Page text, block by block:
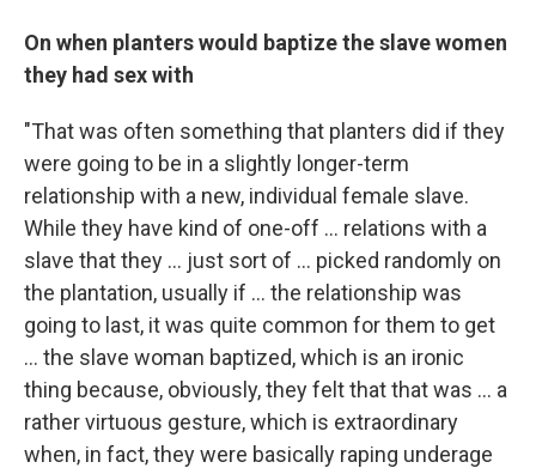
On when planters would baptize the slave women
they had sex with
"That was often something that planters did if they
were going to be in a slightly longer-term
relationship with a new, individual female slave.
While they have kind of one-off ... relations with a
slave that they ... just sort of ... picked randomly on
the plantation, usually if ... the relationship was
going to last, it was quite common for them to get
... the slave woman baptized, which is an ironic
thing because, obviously, they felt that that was ... a
rather virtuous gesture, which is extraordinary
when, in fact, they were basically raping underage